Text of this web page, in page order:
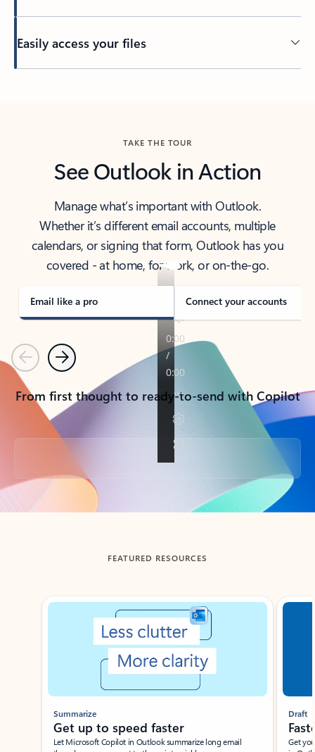
Easily access your files
TAKE THE TOUR
See Outlook in Action
Manage what’s important with Outlook.
Whether it’s different email accounts, multiple
calendars, or signing that form, Outlook has you
covered - at home, for work, or on-the-go.
Email like a pro Connect your accounts
PreviousNext
From first thought to ready-to-send with Copilot
Back to tabs
FEATURED RESOURCES
Showing slide 1 of 3
Summarize
Get up to speed faster ​
Let Microsoft Copilot in Outlook summarize long email
Draft
Get